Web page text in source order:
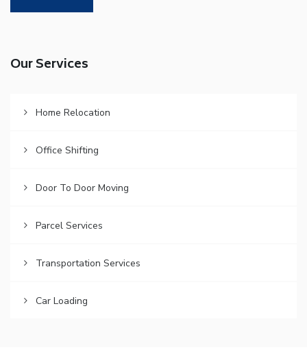
Our Services
Home Relocation
Office Shifting
Door To Door Moving
Parcel Services
Transportation Services
Car Loading